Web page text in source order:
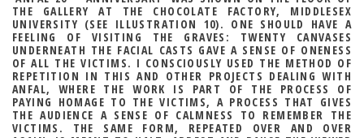
THE GALLERY AT THE CHOCOLATE FACTORY, MIDDLESEX
UNIVERSITY (SEE ILLUSTRATION 10). ONE SHOULD HAVE A
FEELING OF VISITING THE GRAVES: TWENTY CANVASES
UNDERNEATH THE FACIAL CASTS GAVE A SENSE OF ONENESS
OF ALL THE VICTIMS. I CONSCIOUSLY USED THE METHOD OF
REPETITION IN THIS AND OTHER PROJECTS DEALING WITH
ANFAL, WHERE THE WORK IS PART OF THE PROCESS OF
PAYING HOMAGE TO THE VICTIMS, A PROCESS THAT GIVES
THE AUDIENCE A SENSE OF CALMNESS TO REMEMBER THE
VICTIMS. THE SAME FORM, REPEATED OVER AND OVER